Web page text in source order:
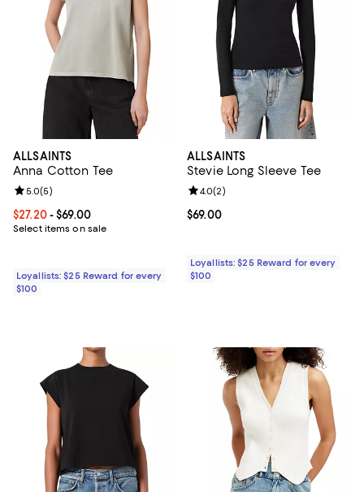
ALLSAINTS
Anna Cotton Tee
Current price From $27.20 to $69.00; ;
$27.20- $69.00
Select items on sale
Review rating: 5.0 out of 5; 5 reviews;
5.0(5)
Loyallists: $25 Reward for every
$100
ALLSAINTS
Stevie Long Sleeve Tee
Current price $69.00; ;
$69.00
Review rating: 4.0 out of 5; 2
4.0(2)
Loyallists: $25 Reward for every
$100